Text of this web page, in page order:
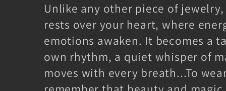
e
c
t
Unlike any other piece of
rests over your heart, where
emotions awaken. It becomes a
own rhythm, a quiet whisper of
moves with every breath...To